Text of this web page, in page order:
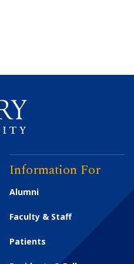
Information For
Alumni
Faculty & Staff
Patients